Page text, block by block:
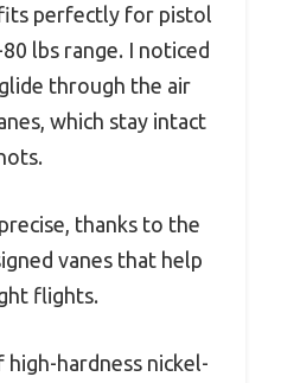
perfectly for pistol
lbs range. I noticed
through the air
which stay intact
thanks to the
vanes that help
flights.
hardness nickel-